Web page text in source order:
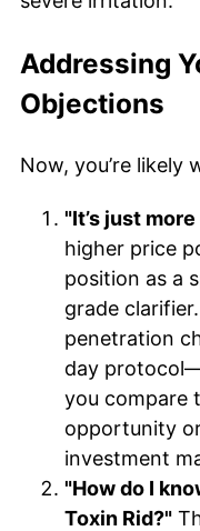
Addressing
Objections
Now, you’re likely
"It’s just
higher price
position as a
grade
penetration
day
you compare
opportunity
investment
"How do I
Toxin Rid?"